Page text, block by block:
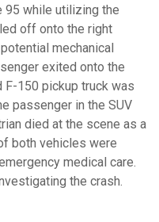
95 while utilizing the
off onto the right
mechanical
exited onto the
F-150 pickup truck was
passenger in the SUV
died at the scene as a
both vehicles were
medical care.
the crash.